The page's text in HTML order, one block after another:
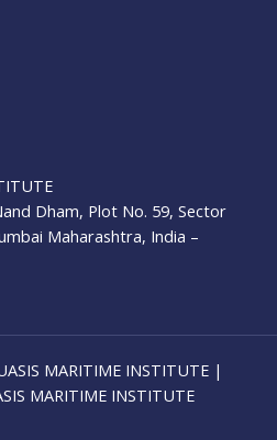
Dham, Plot No. 59, Sector
Maharashtra, India –
MARITIME INSTITUTE |
MARITIME INSTITUTE